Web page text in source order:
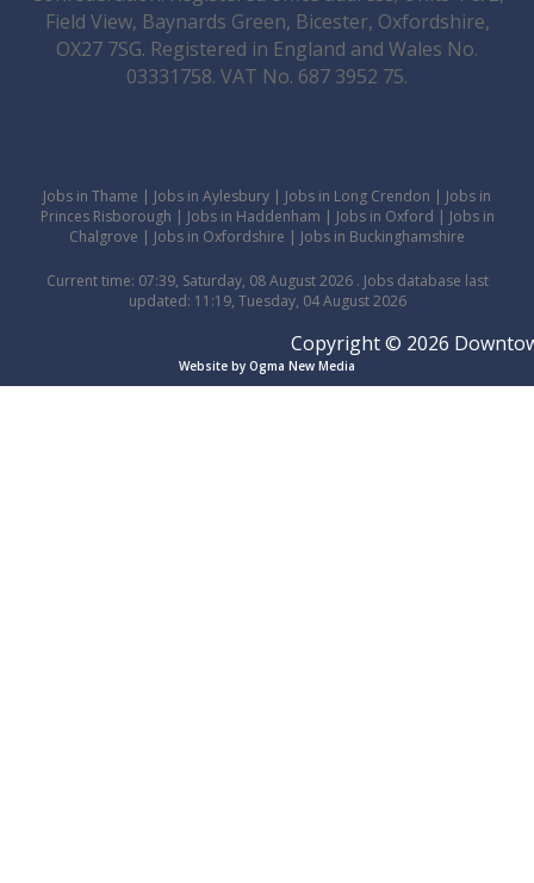
Field View, Baynards Green, Bicester, Oxfordshire,
OX27 7SG. Registered in England and Wales No.
03331758. VAT No. 687 3952 75.
Jobs in Thame | Jobs in Aylesbury | Jobs in Long Crendon | Jobs in
Princes Risborough | Jobs in Haddenham | Jobs in Oxford | Jobs in
Chalgrove | Jobs in Oxfordshire | Jobs in Buckinghamshire
Current time: 07:39, Saturday, 08 August 2026 . Jobs database last
updated: 11:19, Tuesday, 04 August 2026
Copyright © 2026
Website by Ogma New Media